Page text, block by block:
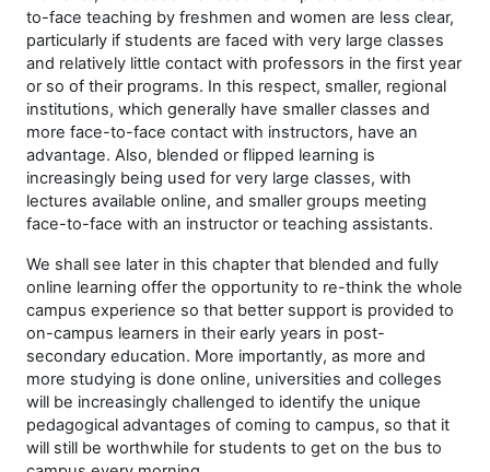
to-face teaching by freshmen and women are less clear,
particularly if students are faced with very large classes
and relatively little contact with professors in the first year
or so of their programs. In this respect, smaller, regional
institutions, which generally have smaller classes and
more face-to-face contact with instructors, have an
advantage. Also, blended or flipped learning is
increasingly being used for very large classes, with
lectures available online, and smaller groups meeting
face-to-face with an instructor or teaching assistants.
We shall see later in this chapter that blended and fully
online learning offer the opportunity to re-think the whole
campus experience so that better support is provided to
on-campus learners in their early years in post-
secondary education. More importantly, as more and
more studying is done online, universities and colleges
will be increasingly challenged to identify the unique
pedagogical advantages of coming to campus, so that it
will still be worthwhile for students to get on the bus to